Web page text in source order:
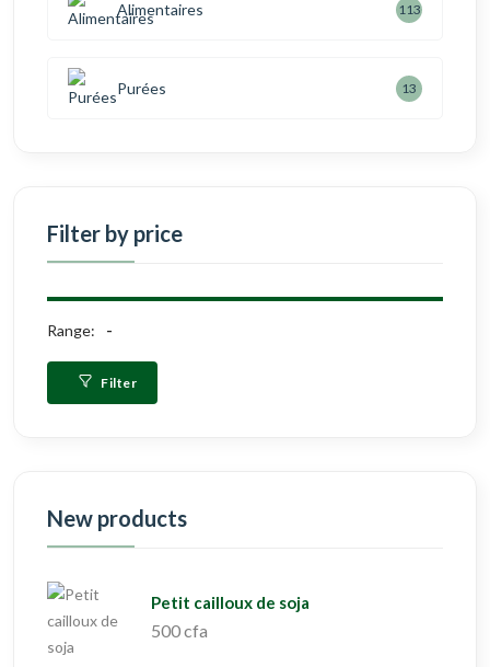
Alimentaires 113
Purées 13
Filter by price
Range:
Filter
New products
Petit cailloux de soja
500 cfa